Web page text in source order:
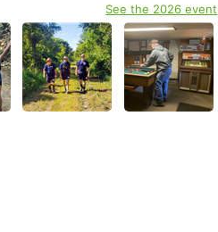
See the 2026 event